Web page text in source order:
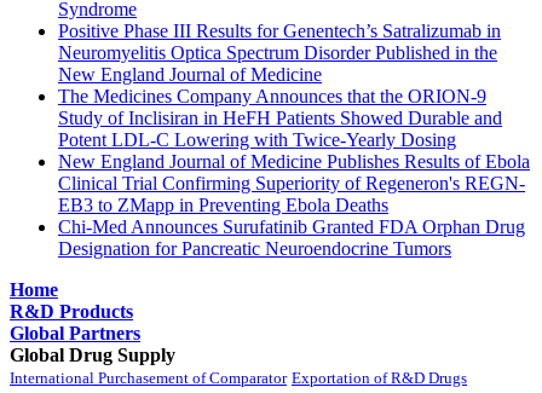
Syndrome
Positive Phase III Results for Genentech’s Satralizumab in
Neuromyelitis Optica Spectrum Disorder Published in the
New England Journal of Medicine
The Medicines Company Announces that the ORION-9
Study of Inclisiran in HeFH Patients Showed Durable and
Potent LDL-C Lowering with Twice-Yearly Dosing
New England Journal of Medicine Publishes Results of Ebola
Clinical Trial Confirming Superiority of Regeneron's REGN-
EB3 to ZMapp in Preventing Ebola Deaths
Chi-Med Announces Surufatinib Granted FDA Orphan Drug
Designation for Pancreatic Neuroendocrine Tumors
Home
R&D Products
Global Partners
Global Drug Supply
International Purchasement of Comparator Exportation of R&D Drugs